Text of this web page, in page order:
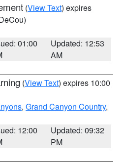
(View Text) expires
01:00
Updated: 12:53
AM
(View Text) expires 10:00
, Grand Canyon Country,
12:00
Updated: 09:32
PM